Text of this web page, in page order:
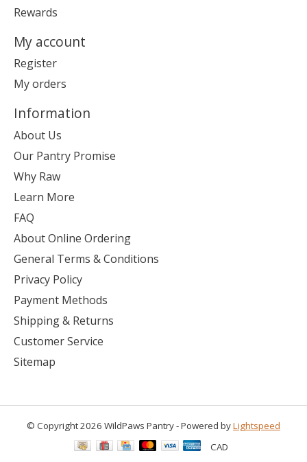
Rewards
My account
Register
My orders
Information
About Us
Our Pantry Promise
Why Raw
Learn More
FAQ
About Online Ordering
General Terms & Conditions
Privacy Policy
Payment Methods
Shipping & Returns
Customer Service
Sitemap
© Copyright 2026 WildPaws Pantry - Powered byLightspeed
CAD